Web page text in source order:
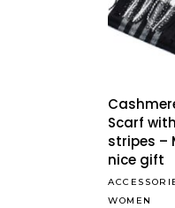
Scarf
stripes –
nice gift
WOMEN